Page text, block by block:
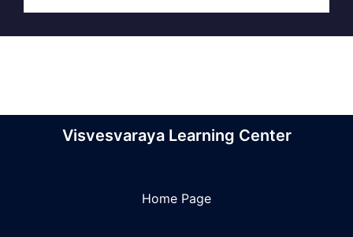
Visvesvaraya Learning Center
Home Page